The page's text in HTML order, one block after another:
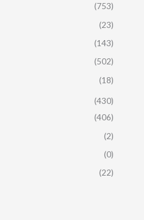
(753)
(23)
(143)
(502)
(18)
(430)
(406)
(2)
(0)
(22)